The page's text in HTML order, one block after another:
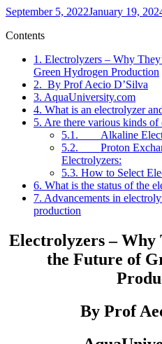
September 5, 2022January 19,
Contents
1. Electrolyzers – Why
Green Hydrogen Production
2. By Prof Aecio D’Silva
3. AquaUniversity.com
4. What is an electrolyzer
5. Are there various kinds of
5.1. Alkaline
5.2. Proton
Electrolyzers:
5.3. How to Select
6. What is the status of the
7. Advancements in
production
Electrolyzers – Why
the Future of
By Prof